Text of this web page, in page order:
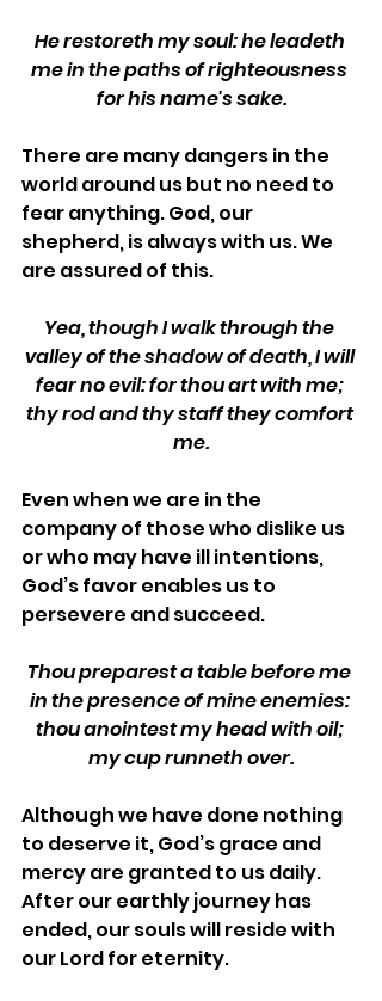
He restoreth my soul: he leadeth
me in the paths of righteousness
for his name's sake.
There are many dangers in the
world around us but no need to
fear anything. God, our
shepherd, is always with us. We
are assured of this.
Yea, though I walk through the
valley of the shadow of death, I will
fear no evil: for thou art with me;
thy rod and thy staff they comfort
me.
Even when we are in the
company of those who dislike us
or who may have ill intentions,
God’s favor enables us to
persevere and succeed.
Thou preparest a table before me
in the presence of mine enemies:
thou anointest my head with oil;
my cup runneth over.
Although we have done nothing
to deserve it, God’s grace and
mercy are granted to us daily.
After our earthly journey has
ended, our souls will reside with
our Lord for eternity.